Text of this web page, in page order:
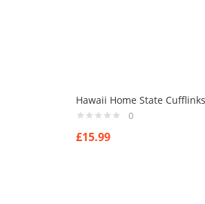
Hawaii Home State Cufflinks
0
£15.99